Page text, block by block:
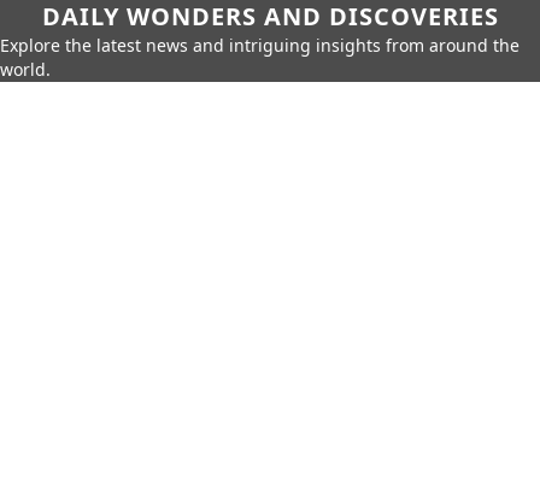
DAILY WONDERS AND DISCOVERIES
Explore the latest news and intriguing insights from around the
world.